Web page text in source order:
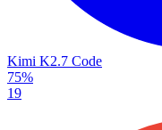
Kimi K2.7 Code
75%
19